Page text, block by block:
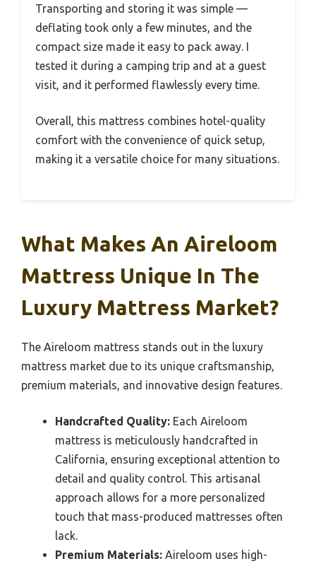
Transporting and storing it was simple —
deflating took only a few minutes, and the
compact size made it easy to pack away. I
tested it during a camping trip and at a guest
visit, and it performed flawlessly every time.
Overall, this mattress combines hotel-quality
comfort with the convenience of quick setup,
making it a versatile choice for many situations.
What Makes An Aireloom
Mattress Unique In The
Luxury Mattress Market?
The Aireloom mattress stands out in the luxury
mattress market due to its unique craftsmanship,
premium materials, and innovative design features.
Handcrafted Quality: Each Aireloom
mattress is meticulously handcrafted in
California, ensuring exceptional attention to
detail and quality control. This artisanal
approach allows for a more personalized
touch that mass-produced mattresses often
lack.
Premium Materials: Aireloom uses high-